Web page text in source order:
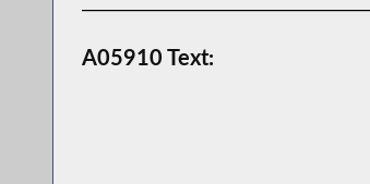
A05910 Text: